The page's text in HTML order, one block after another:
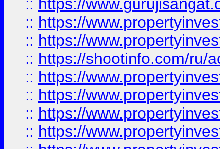
:: https://
:: https://
:: https://
:: https://shootinfo.com/ru/
:: https://
:: https://
:: https://
:: https://